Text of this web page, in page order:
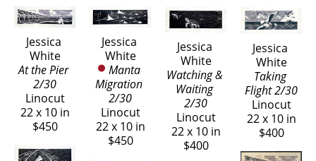
Jessica
White
At the Pier
2/30
Linocut
22 x 10 in
$450
Jessica
White
Manta
Migration
2/30
Linocut
22 x 10 in
$450
Jessica
White
Watching &
Waiting
2/30
Linocut
22 x 10 in
$400
Jessica
White
Taking
Flight 2/30
Linocut
22 x 10 in
$400